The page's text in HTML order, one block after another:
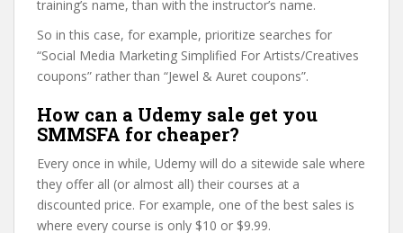
training’s name, than with the instructor’s name.
So in this case, for example, prioritize searches for
“Social Media Marketing Simplified For Artists/Creatives
coupons” rather than “Jewel & Auret coupons”.
How can a Udemy sale get you
SMMSFA for cheaper?
Every once in while, Udemy will do a sitewide sale where
they offer all (or almost all) their courses at a
discounted price. For example, one of the best sales is
where every course is only $10 or $9.99.